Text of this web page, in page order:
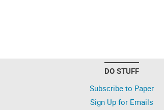
DO STUFF
Subscribe to Paper
Sign Up for Emails